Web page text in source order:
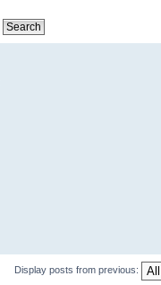
Display posts from previous: